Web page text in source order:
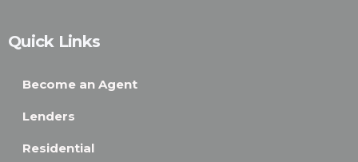
Quick Links
Become an Agent
Lenders
Residential